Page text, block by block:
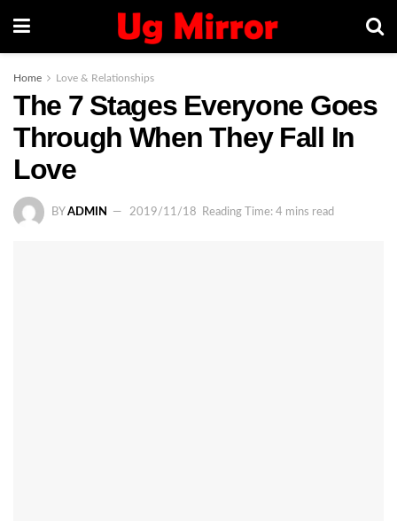
Home Love & Relationships
The 7 Stages Everyone Goes
Through When They Fall In
Love
BY ADMIN 2019/11/18 Reading Time: 4 mins read